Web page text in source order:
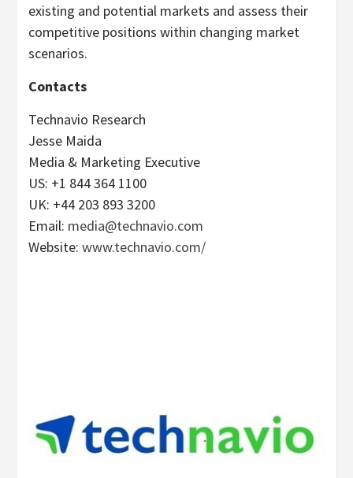
existing and potential markets and assess their
competitive positions within changing market
scenarios.
Contacts
Technavio Research
Jesse Maida
Media & Marketing Executive
US: +1 844 364 1100
UK: +44 203 893 3200
Email: media@technavio.com
Website: www.technavio.com/